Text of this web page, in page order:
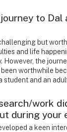
to Dal
but
and life
However, the
worthwhile
student and an
work
during your
a keen